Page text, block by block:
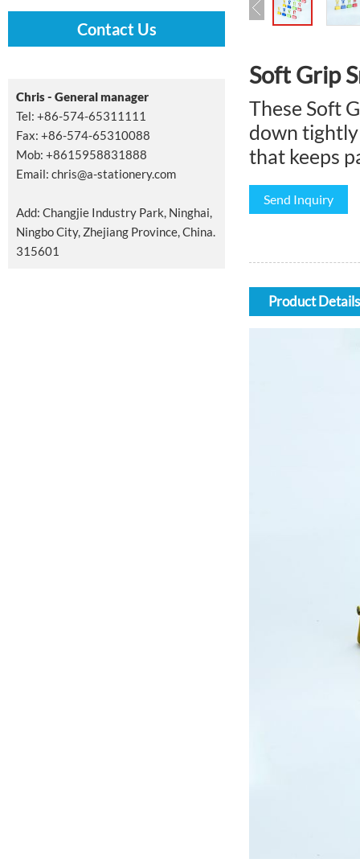
Contact Us
Chris - General manager
Tel: +86-574-65311111
Fax: +86-574-65310088
Mob: +8615958831888
Email: chris@a-stationery.com
Add: Changjie Industry Park, Ninghai,
Ningbo City, Zhejiang Province, China.
315601
Soft Grip
These Soft
down
that keeps
Send Inquiry
Product Details